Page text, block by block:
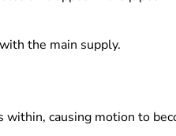
the main supply.
causing motion to